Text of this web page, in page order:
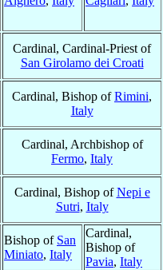
Cardinal, Cardinal-Priest of
San Girolamo dei Croati
Cardinal, Bishop ofRimini,
Italy
Cardinal, Archbishop of
Fermo, Italy
Cardinal, Bishop ofNepi e
Sutri, Italy
Bishop of San
Miniato, Italy
Cardinal,
Bishop of
Pavia, Italy